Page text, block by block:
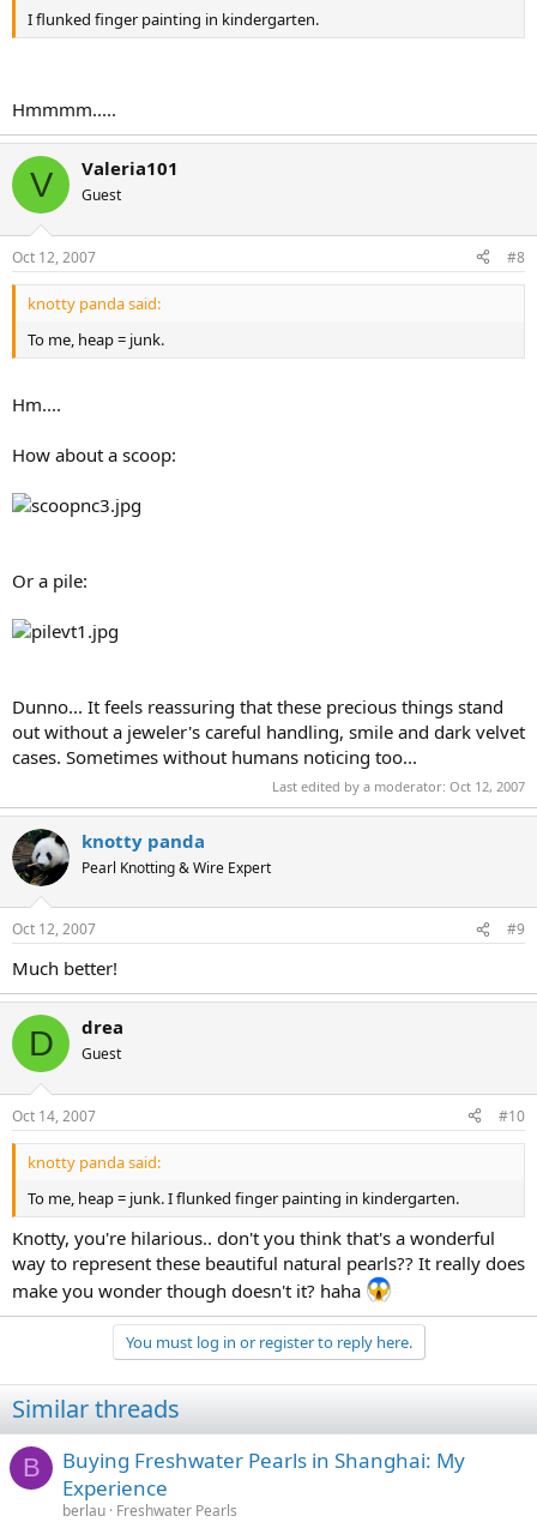
I flunked finger painting in kindergarten.
Hmmmm.....
V Valeria101
Guest
Oct 12, 2007 #8
knotty panda said:
To me, heap = junk.
Hm....
How about a scoop:
Or a pile:
Dunno... It feels reassuring that these precious things stand
out without a jeweler's careful handling, smile and dark velvet
cases. Sometimes without humans noticing too...
Last edited by a moderator: Oct 12, 2007
knotty panda
Pearl Knotting & Wire Expert
Oct 12, 2007 #9
Much better!
D drea
Guest
Oct 14, 2007 #10
knotty panda said:
To me, heap = junk. I flunked finger painting in kindergarten.
Knotty, you're hilarious.. don't you think that's a wonderful
way to represent these beautiful natural pearls?? It really does
make you wonder though doesn't it? haha
You must log in or register to reply here.
Similar threads
B
Buying Freshwater Pearls in Shanghai: My
Experience
berlau Freshwater Pearls